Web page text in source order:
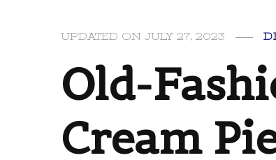
UPDATED ON JULY 27, 2023
Old-
Cream